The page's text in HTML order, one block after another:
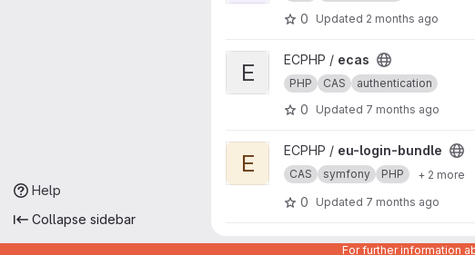
Help
Collapse sidebar
0 Updated 2 months ago
View ecas project
E ECPHP / ecas
PHP CAS authentication
0 Updated 7 months ago
View eu-login-bundle project
E ECPHP / eu-login-bundle
CAS symfony PHP + 2 more
0 Updated 7 months ago
View eu-login-api-authentication-bundle
ECPHP /eu-login-api-
For further information